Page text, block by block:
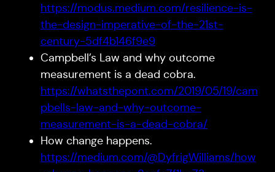
https://modus.medium.com/resilience-is-
the-design-imperative-of-the-21st-
century-5df4b146f9e9
Campbell’s Law and why outcome
measurement is a dead cobra.
https://whatsthepont.com/2019/05/19/cam
pbells-law-and-why-outcome-
measurement-is-a-dead-cobra/
How change happens.
https://medium.com/@DyfrigWilliams/how